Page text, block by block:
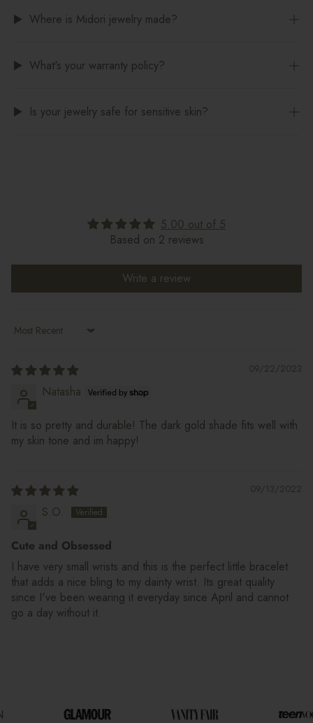
Where is Midori jewelry made?
What's your warranty policy?
Is your jewelry safe for sensitive skin?
5.00 out of 5
Based on 2 reviews
Write a review
Sort by
09/22/2023
Natasha
It is so pretty and durable! The dark gold shade fits well with
my skin tone and im happy!
09/13/2022
S.O.
Cute and Obsessed
I have very small wrists and this is the perfect little bracelet
that adds a nice bling to my dainty wrist. Its great quality
since I've been wearing it everyday since April and cannot
go a day without it.